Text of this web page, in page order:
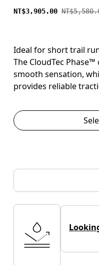
NT$3,905.00
Ideal for short trail
The CloudTec
smooth sensation,
provides reliable